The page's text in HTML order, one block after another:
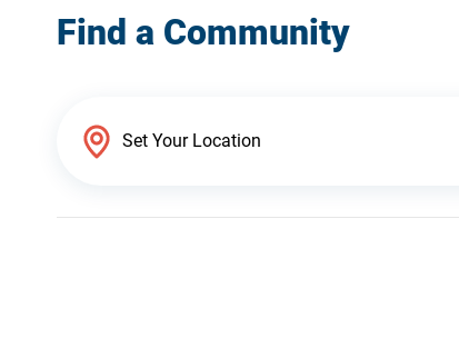
Find a Community